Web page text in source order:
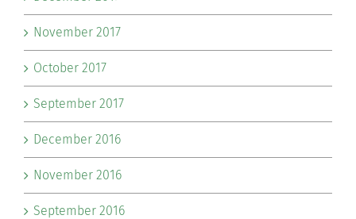
November 2017
October 2017
September 2017
December 2016
November 2016
September 2016